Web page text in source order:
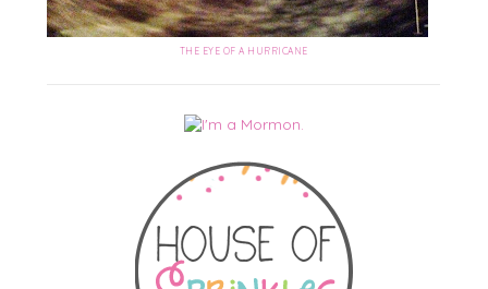
THE EYE OF A HURRICANE